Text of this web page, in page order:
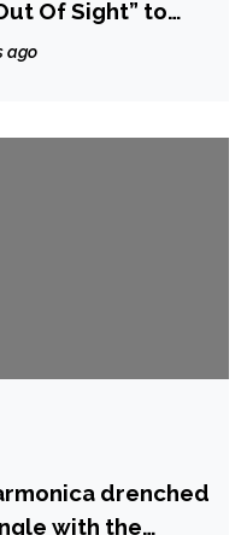
Of Sight” to
– Review
ago
drenched
with the